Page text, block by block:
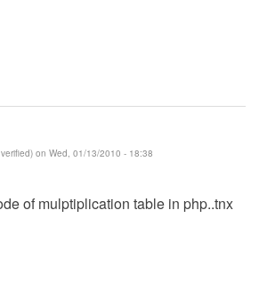
on Wed, 01/13/2010 - 18:38
of mulptiplication table in php..tnx